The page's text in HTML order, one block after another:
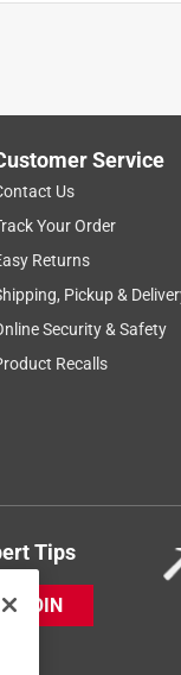
Service
Us
Your Order
Returns
Pickup &
Security & Safety
Recalls
Tips
JOIN